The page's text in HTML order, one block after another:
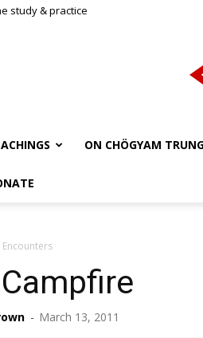
study & practice
ON CHÖGYAM
- March 13, 2011